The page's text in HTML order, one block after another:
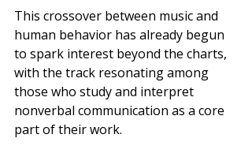
This crossover between music and
human behavior has already begun
to spark interest beyond the charts,
with the track resonating among
those who study and interpret
nonverbal communication as a core
part of their work.